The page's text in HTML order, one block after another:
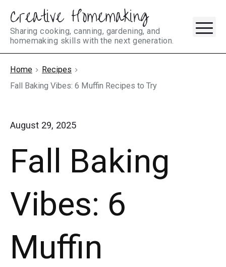
Skip
content
Creative Homemaking
Sharing cooking, canning, gardening, and
homemaking skills with the next generation.
Home
Recipes
Fall Baking Vibes: 6 Muffin Recipes to Try
August 29, 2025
Fall Baking
Vibes: 6
Muffin